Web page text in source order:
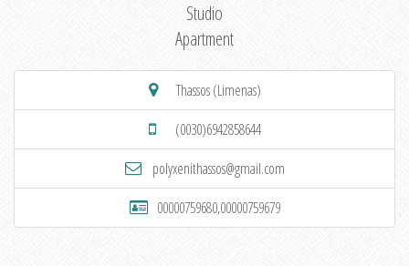
Studio
Apartment
Thassos (Limenas)
(0030)6942858644
polyxenithassos@gmail.com
00000759680,00000759679